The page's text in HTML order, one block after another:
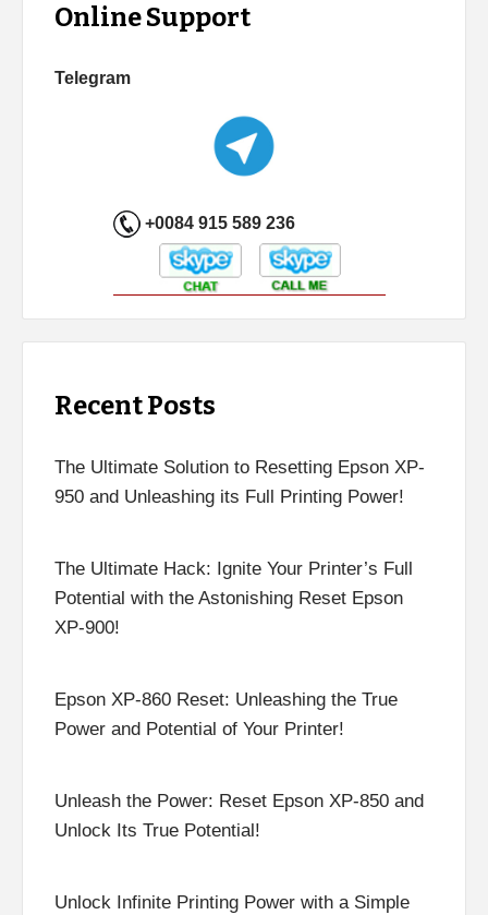
Online Support
Telegram
+0084 915 589 236
Recent Posts
The Ultimate Solution to Resetting Epson XP-
950 and Unleashing its Full Printing Power!
The Ultimate Hack: Ignite Your Printer’s Full
Potential with the Astonishing Reset Epson
XP-900!
Epson XP-860 Reset: Unleashing the True
Power and Potential of Your Printer!
Unleash the Power: Reset Epson XP-850 and
Unlock Its True Potential!
Unlock Infinite Printing Power with a Simple